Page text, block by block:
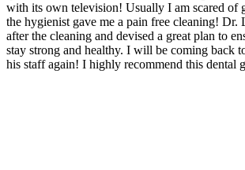
with its own television! Usually I am scared of
the hygienist gave me a pain free cleaning! Dr.
after the cleaning and devised a great plan to
stay strong and healthy. I will be coming back
his staff again! I highly recommend this dental